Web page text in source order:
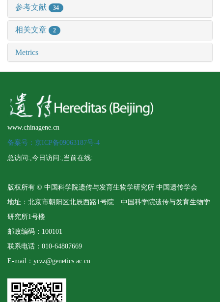
参考文献 34
相关文章 2
Metrics
www.chinagene.cn
备案号：京ICP备09063187号-4
总访问: ,今日访问: ,当前在线:
版权所有 © 中国科学院遗传与发育生物学研究所 中国遗传学会
地址：北京市朝阳区北辰西路1号院 中国科学院遗传与发育生物学
研究所1号楼
邮政编码：100101
联系电话：010-64807669
E-mail：yczz@genetics.ac.cn